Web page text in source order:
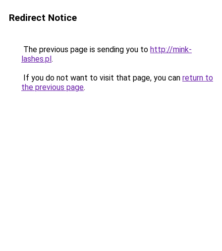
Redirect Notice
The previous page is sending you to http://mink-
lashes.pl.
If you do not want to visit that page, you can return to
the previous page.